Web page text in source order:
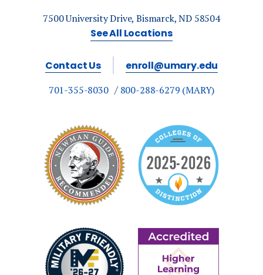
7500 University Drive, Bismarck, ND 58504
See All Locations
Contact Us enroll@umary.edu
701-355-8030 800-288-6279 (MARY)